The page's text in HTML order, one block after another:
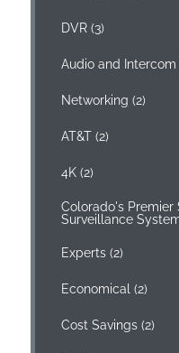
DVR (3)
Audio and Intercom
Networking (2)
AT&T (2)
4K (2)
Colorado's Premier
Surveillance
Experts (2)
Economical (2)
Cost Savings (2)